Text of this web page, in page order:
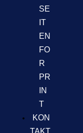
SE
IT
EN
FO
R
PR
IN
T
KON
TAKT